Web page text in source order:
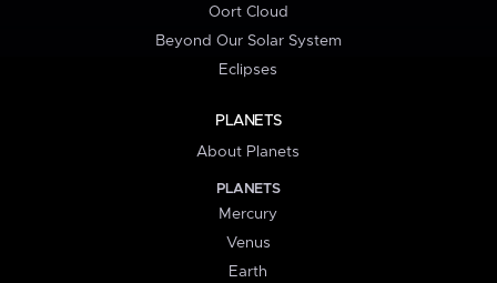
Oort Cloud
Beyond Our Solar System
Eclipses
PLANETS
About Planets
PLANETS
Mercury
Venus
Earth